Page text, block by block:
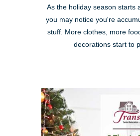
As the holiday season starts
you may notice you're
stuff. More clothes, more
decorations start to